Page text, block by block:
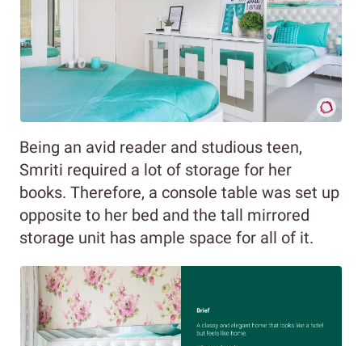
Being an avid reader and studious teen,
Smriti required a lot of storage for her
books. Therefore, a console table was set up
opposite to her bed and the tall mirrored
storage unit has ample space for all of it.